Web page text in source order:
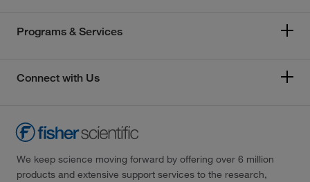
Programs & Services
Connect with Us
We keep science moving forward by offering over 6 million
products and extensive support services to the research,